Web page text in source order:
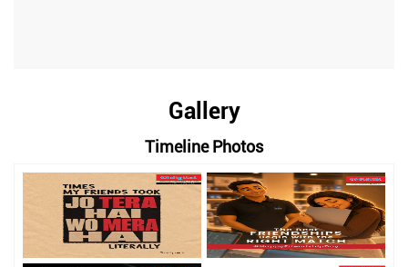
Gallery
Timeline Photos